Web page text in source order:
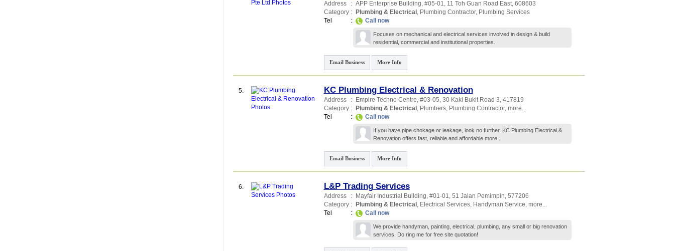
Address : APP Enterprise Building, #05-01, 11 Toh Guan Road East, 608603
Category : Plumbing & Electrical , Plumbing Contractor, Plumbing Services
Tel
: Call now
Focuses on mechanical and electrical services involved in design & build
residential, commercial and institutional properties.
Email Business More Info
5. KC Plumbing Electrical & Renovation
Address : Empire Techno Centre, #03-05, 30 Kaki Bukit Road 3, 417819
Category : Plumbing & Electrical , Plumbers, Plumbing Contractor, more...
Tel
: Call now
If you have pipe chokage or leakage, look no further. KC Plumbing Electrical &
Renovation offers fast, reliable and affordable more..
Email Business More Info
6. L&P Trading Services
Address : Mayfair Industrial Building, #01-01, 51 Jalan Pemimpin, 577206
Category : Plumbing & Electrical , Electrical Services, Handyman Service, more...
Tel
: Call now
We provide handyman, painting, electrical, plumbing, any small or big renovation
services. Do ring me for free site quotation!